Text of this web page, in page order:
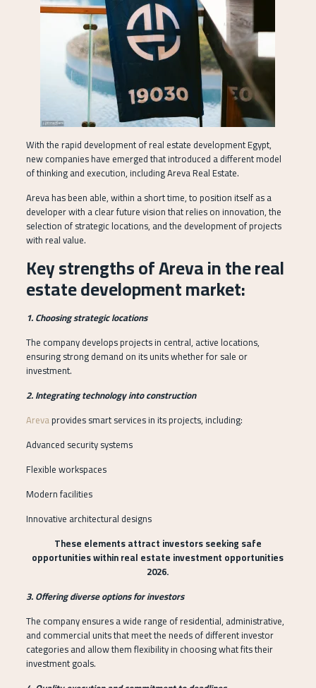
With the rapid development of real estate development Egypt,
new companies have emerged that introduced a different model
of thinking and execution, including Areva Real Estate.
Areva has been able, within a short time, to position itself as a
developer with a clear future vision that relies on innovation, the
selection of strategic locations, and the development of projects
with real value.
Key strengths of Areva in the real
estate development market:
1. Choosing strategic locations
The company develops projects in central, active locations,
ensuring strong demand on its units whether for sale or
investment.
2. Integrating technology into construction
Arevaprovides smart services in its projects, including:
Advanced security systems
Flexible workspaces
Modern facilities
Innovative architectural designs
These elements attract investors seeking safe
opportunities within real estate investment opportunities
2026.
3. Offering diverse options for investors
The company ensures a wide range of residential, administrative,
and commercial units that meet the needs of different investor
categories and allow them flexibility in choosing what fits their
investment goals.